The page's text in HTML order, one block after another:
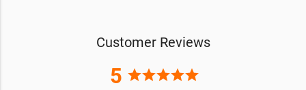
Customer Reviews
5 starstarstarstarstar